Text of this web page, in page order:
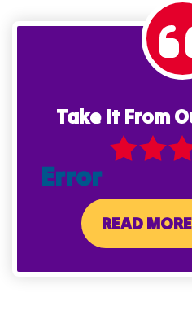
Take It From
Error
READ